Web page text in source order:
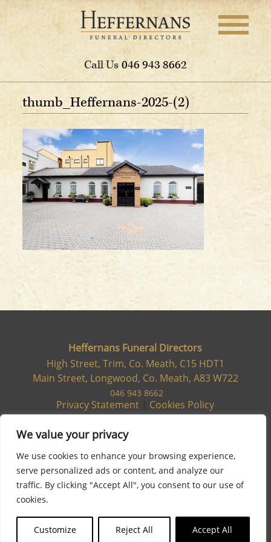
We value your privacy
We use cookies to enhance your browsing experience,
serve personalized ads or content, and analyze our
traffic. By clicking "Accept All", you consent to our use of
cookies.
Customize Reject All Accept All
Call Us 046 943 8662
thumb_Heffernans-2025-(2)
Heffernans Funeral Directors
High Street, Trim, Co. Meath, C15 HDT1
Main Street, Longwood, Co. Meath, A83 W722
046 943 8662
Privacy Statement | Cookies Policy
Site designed & developed by Flo Web Design